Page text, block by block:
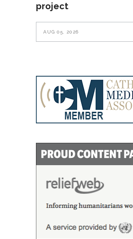
project
AUG 05, 2026